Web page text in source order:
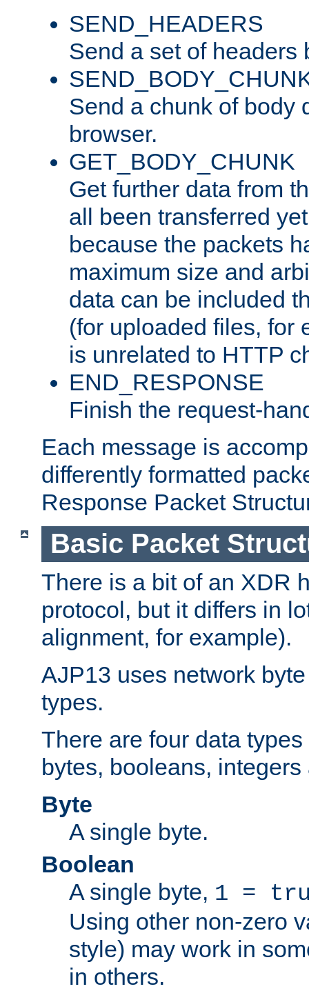
SEND_HEADERS
Send a set of headers
Send a chunk of body
browser.
GET_BODY_CHUNK
Get further data from
all been transferred
because the packets
maximum size and
data can be included
(for uploaded files, for
is unrelated to HTTP
END_RESPONSE
Finish the request-
Each message is
differently formatted
Response Packet
Basic Packet
There is a bit of an XDR
protocol, but it differs in
alignment, for example).
AJP13 uses network
types.
There are four data
bytes, booleans,
Byte
A single byte.
Boolean
A single byte, 1 =
Using other non-zero
style) may work in
in others.